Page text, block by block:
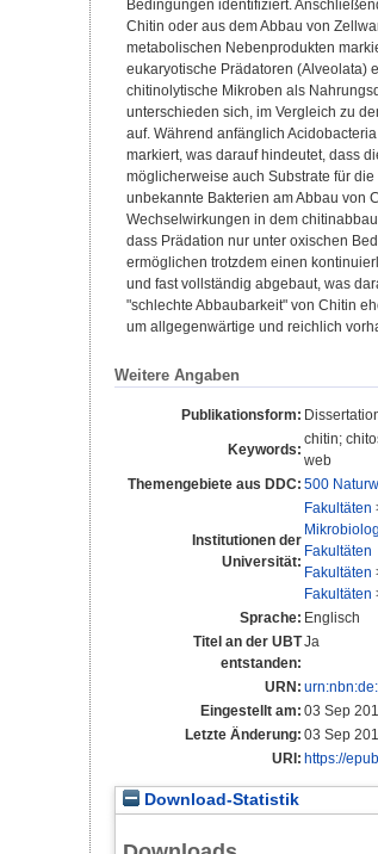
Bedingungen identifiziert.
Chitin oder aus dem Abbau von
metabolischen Nebenprodukten
eukaryotische Prädatoren (Alveolata)
chitinolytische Mikroben als
unterschieden sich, im Vergleich zu
auf. Während anfänglich
markiert, was darauf hindeutet, dass
möglicherweise auch Substrate für
unbekannte Bakterien am Abbau von
Wechselwirkungen in dem
dass Prädation nur unter oxischen
ermöglichen trotzdem einen
und fast vollständig abgebaut, was
"schlechte Abbaubarkeit" von Chitin
um allgegenwärtige und reichlich
Weitere Angaben
Publikationsform:
Keywords:
chitin;
web
Themengebiete aus DDC: 500
Institutionen der
Universität:
Fakultäten
Fakultäten
Fakultäten
Fakultäten
Sprache: Englisch
Titel an der UBT
entstanden:
Ja
URN:
Eingestellt am: 03 Sep
Letzte Änderung: 03 Sep
URI: https://
Download-Statistik